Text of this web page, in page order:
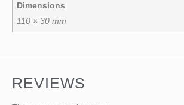
Dimensions
110 × 30 mm
REVIEWS